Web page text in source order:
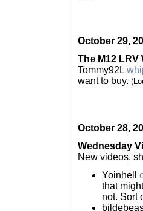
October 29,
The M12 LRV
Tommy92L
want to buy.
October 28,
Wednesday
New videos,
Yoinhell
that
not. Sort